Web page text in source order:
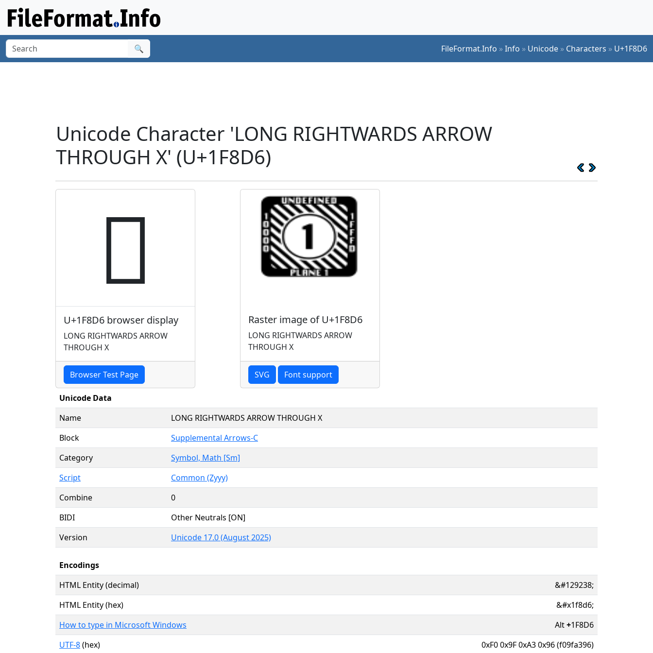
🔍 FileFormat.Info »Info » Unicode » Characters » U+1F8D6
Unicode Character 'LONG RIGHTWARDS ARROW
THROUGH X' (U+1F8D6)
🣖
U+1F8D6 browser display
LONG RIGHTWARDS ARROW
THROUGH X
Browser Test Page
Raster image of U+1F8D6
LONG RIGHTWARDS ARROW
THROUGH X
SVG Font support
Unicode Data
Name
LONG RIGHTWARDS ARROW THROUGH X
Block
Supplemental Arrows-C
Category
Symbol, Math [Sm]
Script
Common (Zyyy)
Combine
0
BIDI
Other Neutrals [ON]
Version
Unicode 17.0 (August 2025)
Encodings
HTML Entity (decimal)
&#129238;
HTML Entity (hex)
&#x1f8d6;
How to type in Microsoft Windows
Alt+1F8D6
UTF-8(hex) 0xF0 0x9F 0xA3 0x96 (f09fa396)